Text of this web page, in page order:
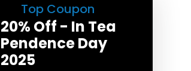
Top Coupon
20% Off - In Tea
Pendence Day
2025